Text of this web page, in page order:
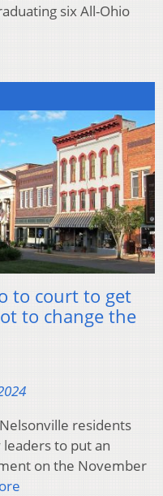
six All-Ohio
to court to get
to change the
residents
to put an
on the November